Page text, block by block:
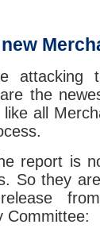
attacking
are the
like all
report is
So they
Committee: